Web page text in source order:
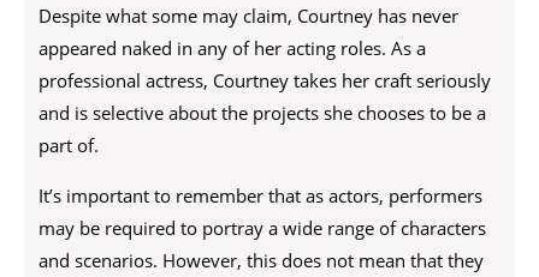
Despite what some may claim, Courtney has never
appeared naked in any of her acting roles. As a
professional actress, Courtney takes her craft seriously
and is selective about the projects she chooses to be a
part of.
It’s important to remember that as actors, performers
may be required to portray a wide range of characters
and scenarios. However, this does not mean that they